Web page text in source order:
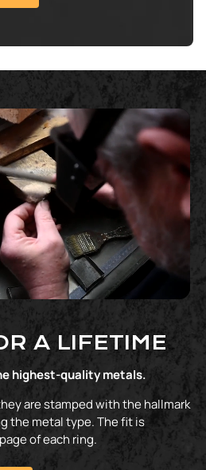
A LIFETIME
highest-quality metals.
are stamped with the hallmark
the metal type. The fit is
of each ring.